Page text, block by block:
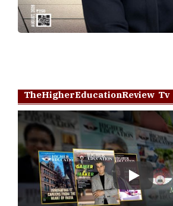
TheHigherEducationReview Tv
Play